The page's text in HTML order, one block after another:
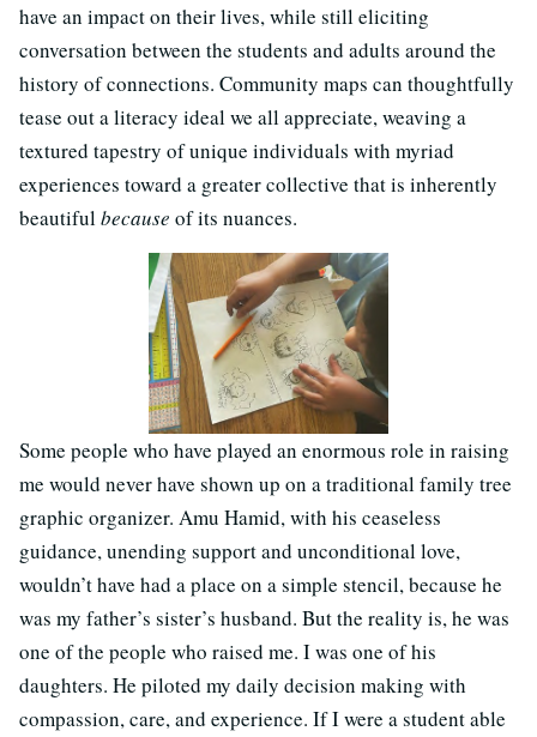
have an impact on their lives, while still eliciting
conversation between the students and adults around the
history of connections. Community maps can thoughtfully
tease out a literacy ideal we all appreciate, weaving a
textured tapestry of unique individuals with myriad
experiences toward a greater collective that is inherently
beautifulbecause of its nuances.
Some people who have played an enormous role in raising
me would never have shown up on a traditional family tree
graphic organizer. Amu Hamid, with his ceaseless
guidance, unending support and unconditional love,
wouldn’t have had a place on a simple stencil, because he
was my father’s sister’s husband. But the reality is, he was
one of the people who raised me. I was one of his
daughters. He piloted my daily decision making with
compassion, care, and experience. If I were a student able